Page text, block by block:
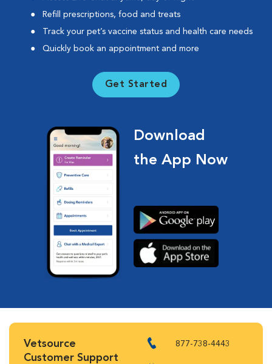
Refill prescriptions, food and treats
Track your pet’s vaccine status and health care needs
Quickly book an appointment and more
Get Started
Download
the App Now
Vetsource
Customer Support
877-738-4443